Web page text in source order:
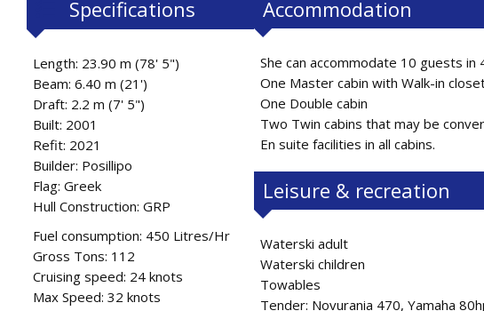
Specifications
Length: 23.90 m (78' 5")
Beam: 6.40 m (21')
Draft: 2.2 m (7' 5")
Built: 2001
Refit: 2021
Builder: Posillipo
Flag: Greek
Hull Construction: GRP
Fuel consumption: 450 Litres/Hr
Gross Tons: 112
Cruising speed: 24 knots
Max Speed: 32 knots
Accommodation
She can accommodate 10 guests in
One Master cabin with Walk-in
One Double cabin
Two Twin cabins that may be
En suite facilities in all cabins.
Leisure & recreation
Waterski adult
Waterski children
Towables
Tender: Novurania 470, Yamaha